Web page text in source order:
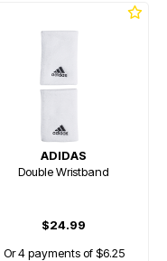
ADIDAS
Double Wristband
$24.99
Or 4 payments of $6.25